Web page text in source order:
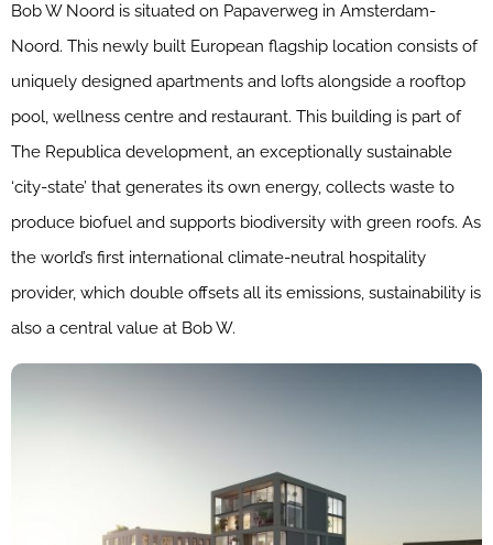
Bob W Noord is situated on Papaverweg in Amsterdam-
Noord. This newly built European flagship location consists of
uniquely designed apartments and lofts alongside a rooftop
pool, wellness centre and restaurant. This building is part of
The Republica development, an exceptionally sustainable
‘city-state’ that generates its own energy, collects waste to
produce biofuel and supports biodiversity with green roofs. As
the world’s first international climate-neutral hospitality
provider, which double offsets all its emissions, sustainability is
also a central value at Bob W.